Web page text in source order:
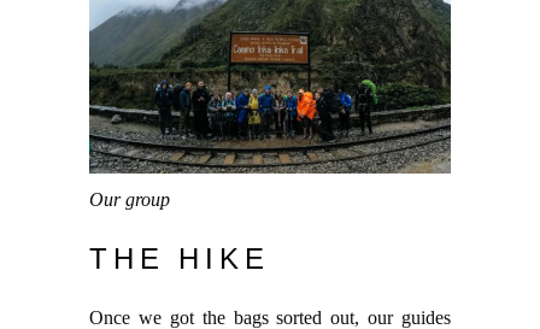
Our group
THE HIKE
Once we got the bags sorted out, our guides